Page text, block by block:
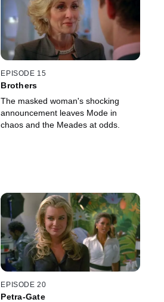
EPISODE 15
Brothers
The masked woman's shocking
announcement leaves Mode in
chaos and the Meades at odds.
EPISODE 20
Petra-Gate